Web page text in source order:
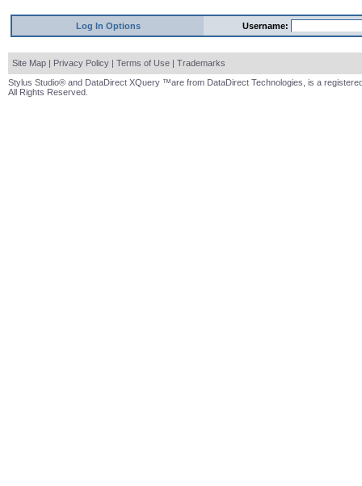
Log In Options Username:
Site Map | Privacy Policy | Terms of Use | Trademarks
Stylus Studio® and DataDirect XQuery ™are from DataDirect Technologies, is a
All Rights Reserved.